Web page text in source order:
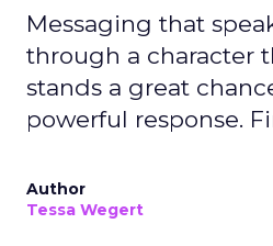
Messaging that
through a character
stands a great
powerful response.
Author
Tessa Wegert